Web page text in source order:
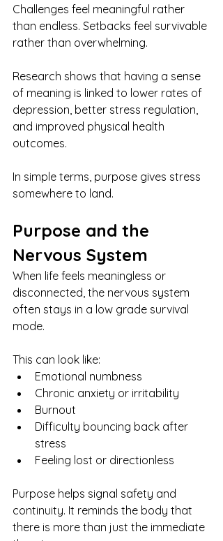
Challenges feel meaningful rather
than endless. Setbacks feel survivable
rather than overwhelming.
Research shows that having a sense
of meaning is linked to lower rates of
depression, better stress regulation,
and improved physical health
outcomes.
In simple terms, purpose gives stress
somewhere to land.
Purpose and the
Nervous System
When life feels meaningless or
disconnected, the nervous system
often stays in a low grade survival
mode.
This can look like:
Emotional numbness
Chronic anxiety or irritability
Burnout
Difficulty bouncing back after
stress
Feeling lost or directionless
Purpose helps signal safety and
continuity. It reminds the body that
there is more than just the immediate